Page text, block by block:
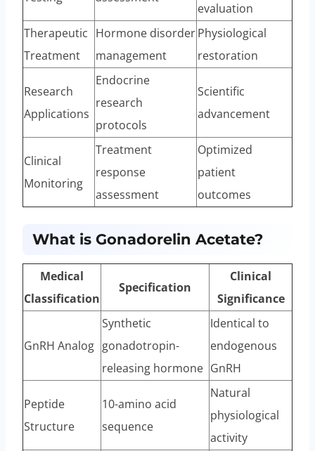
evaluation
Therapeutic
Treatment
Hormone disorder
management
Physiological
restoration
Research
Applications
Endocrine
research
protocols
Scientific
advancement
Clinical
Monitoring
Treatment
response
assessment
Optimized
patient
outcomes
What is Gonadorelin Acetate?
Medical
Classification
Specification
Clinical
Significance
GnRH Analog
Synthetic
gonadotropin-
releasing hormone
Identical to
endogenous
GnRH
Peptide
Structure
10-amino acid
sequence
Natural
physiological
activity